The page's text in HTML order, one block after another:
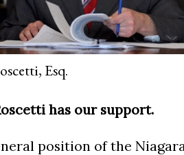
Esq.
has our support.
position of the